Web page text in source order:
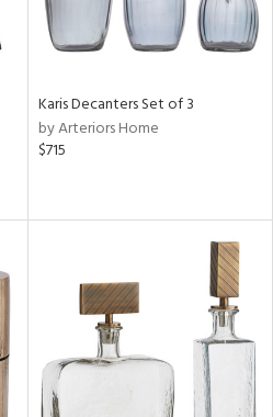
Karis Decanters Set of 3
by Arteriors Home
$715